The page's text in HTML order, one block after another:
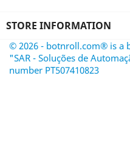
STORE INFORMATION
© 2026 - botnroll.com® is a
"SAR - Soluções de
number PT507410823